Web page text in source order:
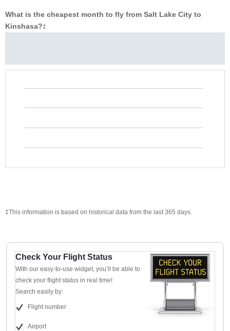
What is the cheapest month to fly from Salt Lake City to
Kinshasa?‡
‡This information is based on historical data from the last 365 days.
Check Your Flight Status
With our easy-to-use widget, you’ll be able to
check your flight status in real time!
Search easily by:
Flight number
Airport